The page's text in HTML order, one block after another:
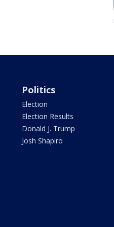
Politics
Election
Election Results
Donald J. Trump
Josh Shapiro